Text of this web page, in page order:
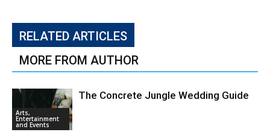
RELATED ARTICLES
MORE FROM AUTHOR
Arts,
Entertainment
and Events
The Concrete Jungle Wedding Guide